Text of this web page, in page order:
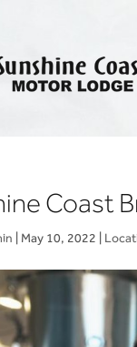
Coast
May 10, 2022